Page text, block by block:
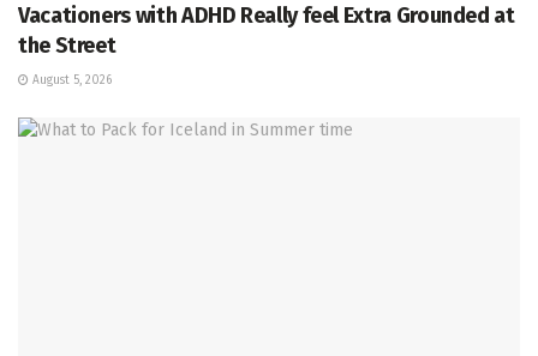
Vacationers with ADHD Really feel Extra Grounded at
the Street
August 5, 2026